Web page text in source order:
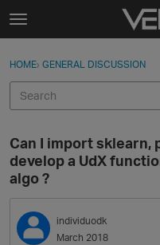
Skip to content
t
g
e
e
n
u
Sign In
Categories
Discussions
Best Of...
Sign In · Register
HOME› GENERAL DISCUSSION
Can I import sklearn,
develop a UdX
algo ?
individuodk
March 2018